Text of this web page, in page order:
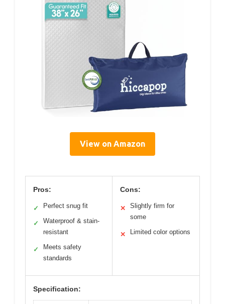
View on Amazon
Pros:
✓ Perfect snug fit
✓
Waterproof & stain-
resistant
✓
Meets safety
standards
Cons:
✕
Slightly firm for
some
✕ Limited color options
Specification: